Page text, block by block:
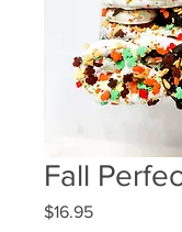
Fall
$16.95Price